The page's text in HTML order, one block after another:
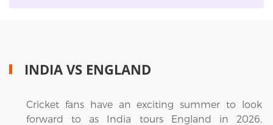
INDIA VS ENGLAND
Cricket fans have an exciting summer to look
forward to as India tours England in 2026,